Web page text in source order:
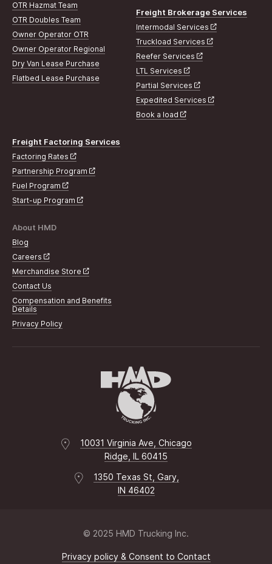
OTR Hazmat Team
OTR Doubles Team
Owner Operator OTR
Owner Operator Regional
Dry Van Lease Purchase
Flatbed Lease Purchase
Freight Brokerage Services
Intermodal Services
Truckload Services
Reefer Services
LTL Services
Partial Services
Expedited Services
Book a load
Freight Factoring Services
Factoring Rates
Partnership Program
Fuel Program
Start-up Program
About HMD
Blog
Careers
Merchandise Store
Contact Us
Compensation and Benefits
Details
Privacy Policy
10031 Virginia Ave, Chicago
Ridge, IL 60415
1350 Texas St, Gary,
IN 46402
© 2025 HMD Trucking Inc.
Privacy policy & Consent to Contact